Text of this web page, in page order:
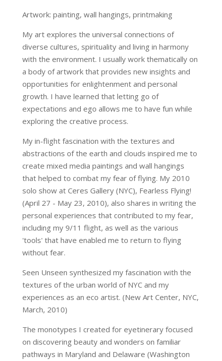
Artwork: painting, wall hangings, printmaking
My art explores the universal connections of
diverse cultures, spirituality and living in harmony
with the environment. I usually work thematically on
a body of artwork that provides new insights and
opportunities for enlightenment and personal
growth. I have learned that letting go of
expectations and ego allows me to have fun while
exploring the creative process.
My in-flight fascination with the textures and
abstractions of the earth and clouds inspired me to
create mixed media paintings and wall hangings
that helped to combat my fear of flying. My 2010
solo show at Ceres Gallery (NYC), Fearless Flying!
(April 27 - May 23, 2010), also shares in writing the
personal experiences that contributed to my fear,
including my 9/11 flight, as well as the various
'tools' that have enabled me to return to flying
without fear.
Seen Unseen synthesized my fascination with the
textures of the urban world of NYC and my
experiences as an eco artist. (New Art Center, NYC,
March, 2010)
The monotypes I created for eyetinerary focused
on discovering beauty and wonders on familiar
pathways in Maryland and Delaware (Washington